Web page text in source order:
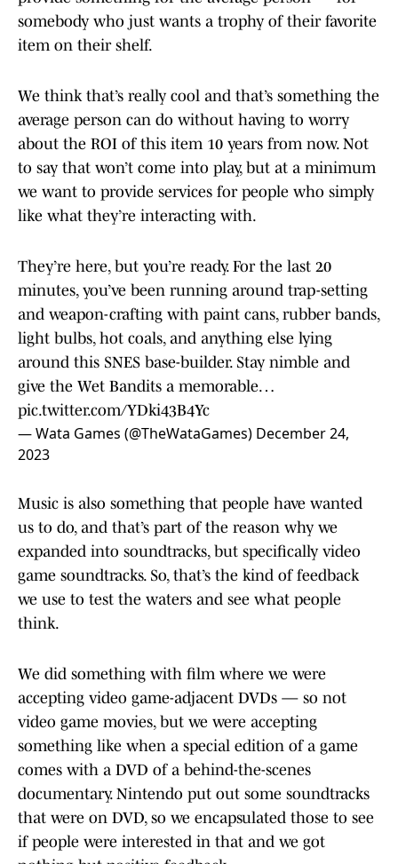
somebody who just wants a trophy of their favorite
item on their shelf.
We think that’s really cool and that’s something the
average person can do without having to worry
about the ROI of this item 10 years from now. Not
to say that won’t come into play, but at a minimum
we want to provide services for people who simply
like what they’re interacting with.
They’re here, but you’re ready. For the last 20
minutes, you’ve been running around trap-setting
and weapon-crafting with paint cans, rubber bands,
light bulbs, hot coals, and anything else lying
around this SNES base-builder. Stay nimble and
give the Wet Bandits a memorable…
pic.twitter.com/YDki43B4Yc
— Wata Games (@TheWataGames) December 24,
2023
Music is also something that people have wanted
us to do, and that’s part of the reason why we
expanded into soundtracks, but specifically video
game soundtracks. So, that’s the kind of feedback
we use to test the waters and see what people
think.
We did something with film where we were
accepting video game-adjacent DVDs — so not
video game movies, but we were accepting
something like when a special edition of a game
comes with a DVD of a behind-the-scenes
documentary. Nintendo put out some soundtracks
that were on DVD, so we encapsulated those to see
if people were interested in that and we got